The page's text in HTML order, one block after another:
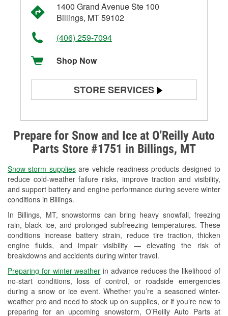
Prepare for Snow and Ice at O’Reilly Auto
Parts Store #1751 in Billings, MT
Snow storm suppliesare vehicle readiness products designed to
reduce cold-weather failure risks, improve traction and visibility,
and support battery and engine performance during severe winter
conditions in Billings.
In Billings, MT, snowstorms can bring heavy snowfall, freezing
rain, black ice, and prolonged subfreezing temperatures. These
conditions increase battery strain, reduce tire traction, thicken
engine fluids, and impair visibility — elevating the risk of
breakdowns and accidents during winter travel.
Preparing for winter weather in advance reduces the likelihood of
no-start conditions, loss of control, or roadside emergencies
during a snow or ice event. Whether you’re a seasoned winter-
weather pro and need to stock up on supplies, or if you’re new to
preparing for an upcoming snowstorm, O’Reilly Auto Parts at
1400 Grand Avenue Ste 100
Billings, MT 59102
(406) 259-7094
Shop Now
STORE SERVICES
Alternator & Starter Testing
Check Engine Light Testing
Used Oil & Battery Recycling
Headlight Bulb Installation
Wiper Blade Installation
Loaner Tool Program
Drum & Rotor Resurfacing
Snowstorm Supplies
Tornado Supplies
Learn More